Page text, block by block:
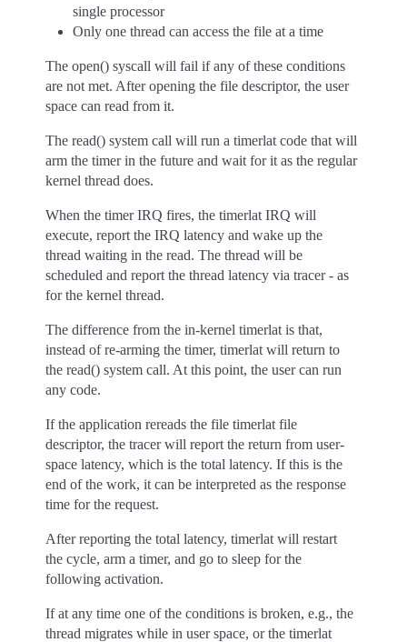
single processor
Only one thread can access the file at a time
The open() syscall will fail if any of these conditions
are not met. After opening the file descriptor, the user
space can read from it.
The read() system call will run a timerlat code that will
arm the timer in the future and wait for it as the regular
kernel thread does.
When the timer IRQ fires, the timerlat IRQ will
execute, report the IRQ latency and wake up the
thread waiting in the read. The thread will be
scheduled and report the thread latency via tracer - as
for the kernel thread.
The difference from the in-kernel timerlat is that,
instead of re-arming the timer, timerlat will return to
the read() system call. At this point, the user can run
any code.
If the application rereads the file timerlat file
descriptor, the tracer will report the return from user-
space latency, which is the total latency. If this is the
end of the work, it can be interpreted as the response
time for the request.
After reporting the total latency, timerlat will restart
the cycle, arm a timer, and go to sleep for the
following activation.
If at any time one of the conditions is broken, e.g., the
thread migrates while in user space, or the timerlat